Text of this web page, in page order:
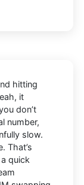
hitting
it
don’t
number,
slow.
That’s
quick